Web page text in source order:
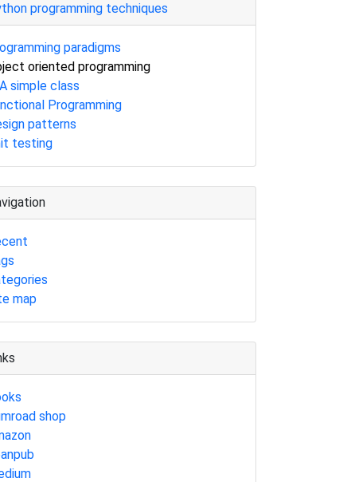
programming techniques
paradigms
oriented programming
A simple class
Programming
patterns
testing
map
shop